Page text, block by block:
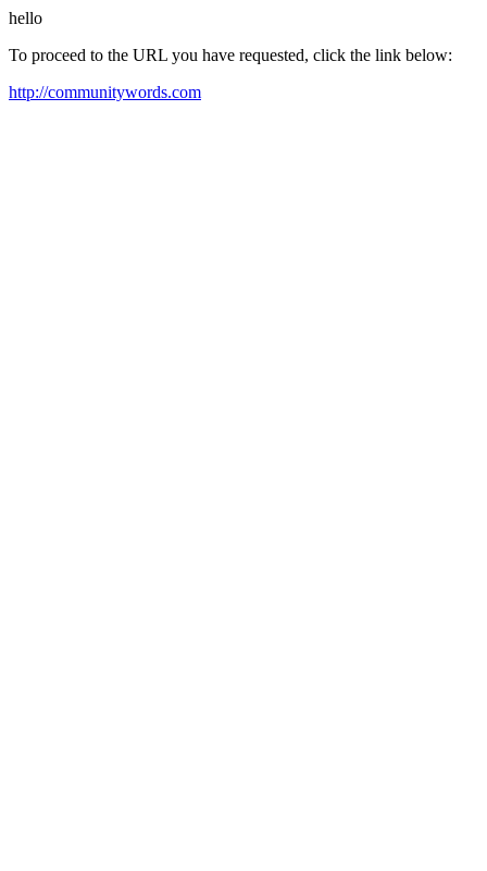
hello
To proceed to the URL you have requested, click the link below:
http://communitywords.com